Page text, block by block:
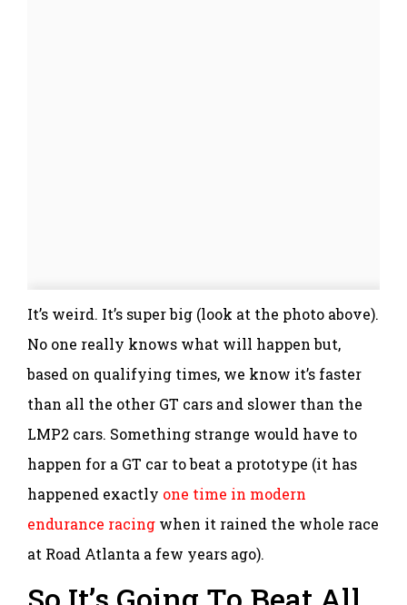
It’s weird. It’s super big (look at the photo above).
No one really knows what will happen but,
based on qualifying times, we know it’s faster
than all the other GT cars and slower than the
LMP2 cars. Something strange would have to
happen for a GT car to beat a prototype (it has
happened exactly one time in modern
endurance racing when it rained the whole race
at Road Atlanta a few years ago).